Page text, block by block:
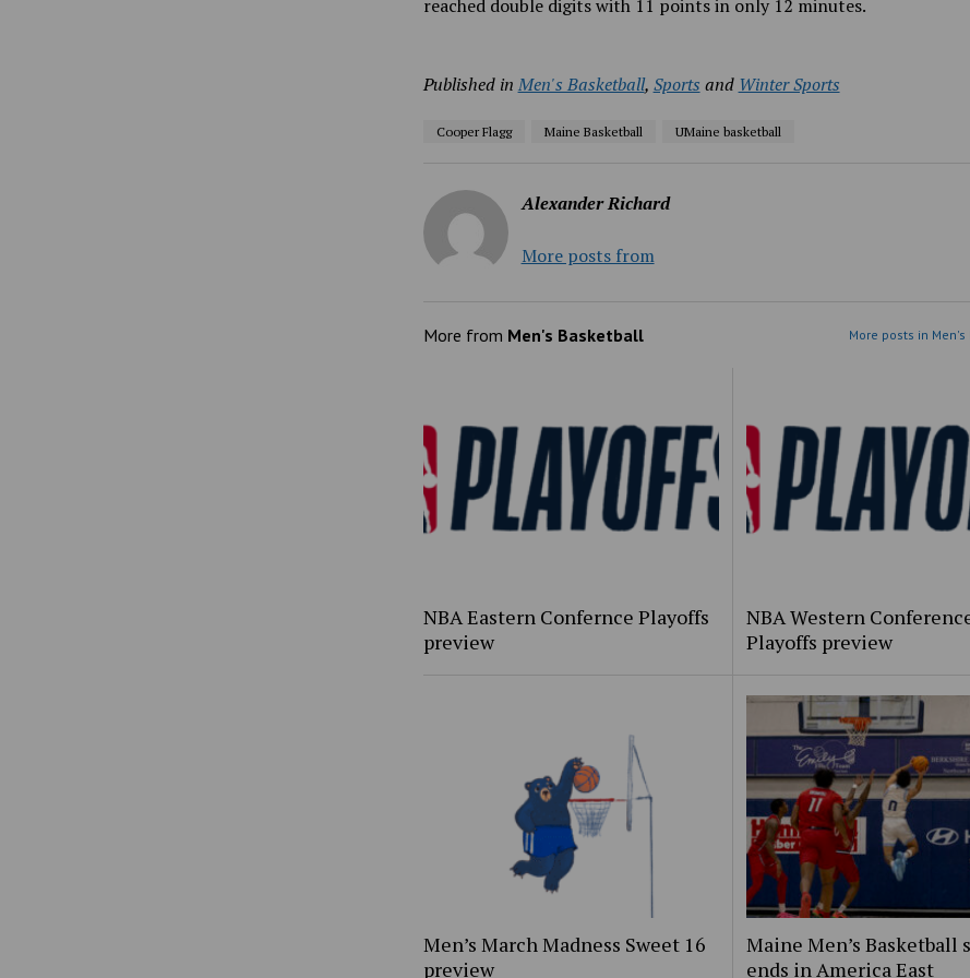
reached double digits with 11 points in only 12 minutes.
Published in Men's Basketball, Sports and Winter Sports
Cooper Flagg Maine Basketball UMaine basketball
Alexander Richard
More posts from
More from Men's Basketball More posts in
NBA Eastern Confernce Playoffs
preview
NBA Western
Playoffs preview
Men’s March Madness Sweet 16
preview
Maine Men’s Basketball
ends in America East